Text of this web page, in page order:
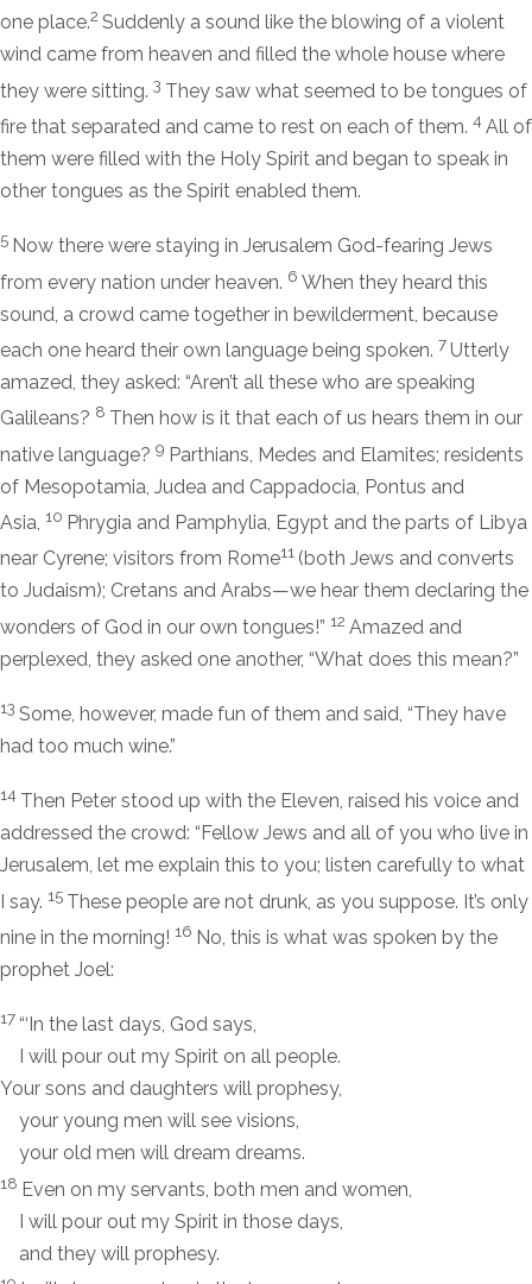
one place.2 Suddenly a sound like the blowing of a violent
wind came from heaven and filled the whole house where
they were sitting. 3 They saw what seemed to be tongues of
fire that separated and came to rest on each of them. 4 All of
them were filled with the Holy Spirit and began to speak in
other tongues as the Spirit enabled them.
5 Now there were staying in Jerusalem God-fearing Jews
from every nation under heaven. 6 When they heard this
sound, a crowd came together in bewilderment, because
each one heard their own language being spoken. 7Utterly
amazed, they asked: “Aren’t all these who are speaking
Galileans? 8 Then how is it that each of us hears them in our
native language? 9 Parthians, Medes and Elamites; residents
of Mesopotamia, Judea and Cappadocia, Pontus and
Asia, 10 Phrygia and Pamphylia, Egypt and the parts of Libya
near Cyrene; visitors from Rome11 (both Jews and converts
to Judaism); Cretans and Arabs—we hear them declaring the
wonders of God in our own tongues!” 12 Amazed and
perplexed, they asked one another, “What does this mean?”
13 Some, however, made fun of them and said, “They have
had too much wine.”
14 Then Peter stood up with the Eleven, raised his voice and
addressed the crowd: “Fellow Jews and all of you who live in
Jerusalem, let me explain this to you; listen carefully to what
I say. 15 These people are not drunk, as you suppose. It’s only
nine in the morning! 16 No, this is what was spoken by the
prophet Joel:
17“‘In the last days, God says,
I will pour out my Spirit on all people.
Your sons and daughters will prophesy,
your young men will see visions,
your old men will dream dreams.
18 Even on my servants, both men and women,
I will pour out my Spirit in those days,
and they will prophesy.